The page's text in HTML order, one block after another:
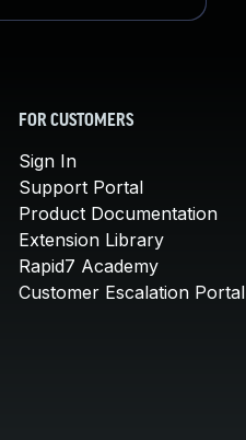
FOR CUSTOMERS
Sign In
Support Portal
Product Documentation
Extension Library
Rapid7 Academy
Customer Escalation Portal